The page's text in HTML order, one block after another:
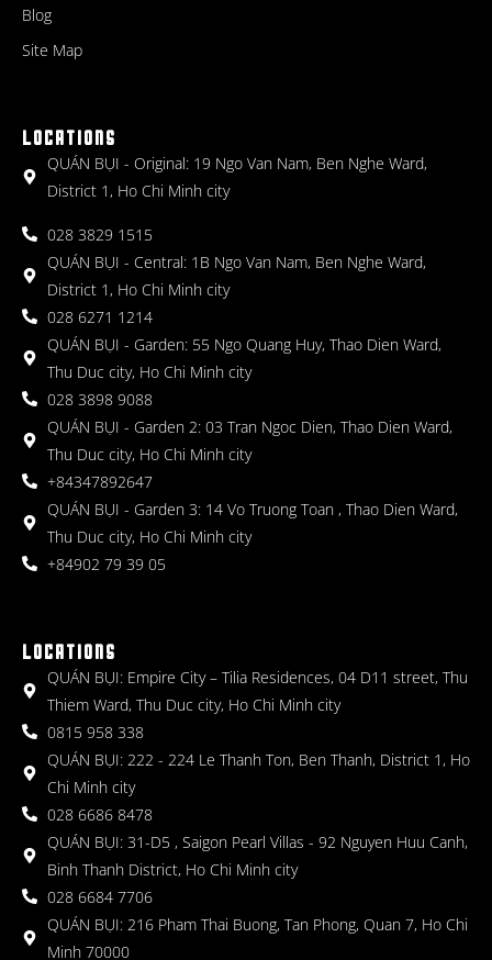
Blog
Site Map
LOCATIONS
QUÁN BỤI - Original: 19 Ngo Van Nam, Ben Nghe Ward,
District 1, Ho Chi Minh city
028 3829 1515
QUÁN BỤI - Central: 1B Ngo Van Nam, Ben Nghe Ward,
District 1, Ho Chi Minh city
028 6271 1214
QUÁN BỤI - Garden: 55 Ngo Quang Huy, Thao Dien Ward,
Thu Duc city, Ho Chi Minh city
028 3898 9088
QUÁN BỤI - Garden 2: 03 Tran Ngoc Dien, Thao Dien Ward,
Thu Duc city, Ho Chi Minh city
+84347892647
QUÁN BỤI - Garden 3: 14 Vo Truong Toan , Thao Dien Ward,
Thu Duc city, Ho Chi Minh city
+84902 79 39 05
LOCATIONS
QUÁN BỤI: Empire City – Tilia Residences, 04 D11 street, Thu
Thiem Ward, Thu Duc city, Ho Chi Minh city
0815 958 338
QUÁN BỤI: 222 - 224 Le Thanh Ton, Ben Thanh, District 1, Ho
Chi Minh city
028 6686 8478
QUÁN BỤI: 31-D5 , Saigon Pearl Villas - 92 Nguyen Huu Canh,
Binh Thanh District, Ho Chi Minh city
028 6684 7706
QUÁN BỤI: 216 Pham Thai Buong, Tan Phong, Quan 7, Ho Chi
Minh 70000